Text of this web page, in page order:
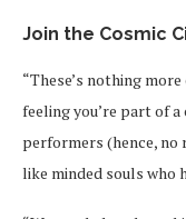
Join the Cosmic
“These’s nothing
feeling you’re part of a
performers (hence, no
like minded souls who